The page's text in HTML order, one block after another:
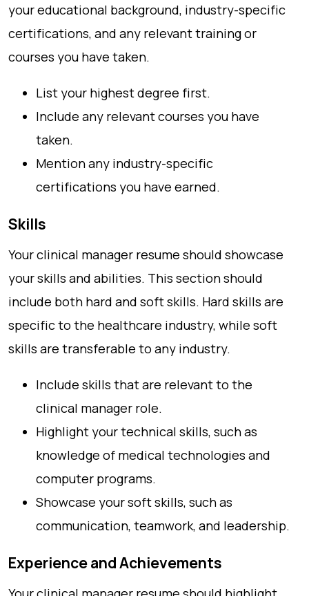
your educational background, industry-specific
certifications, and any relevant training or
courses you have taken.
List your highest degree first.
Include any relevant courses you have
taken.
Mention any industry-specific
certifications you have earned.
Skills
Your clinical manager resume should showcase
your skills and abilities. This section should
include both hard and soft skills. Hard skills are
specific to the healthcare industry, while soft
skills are transferable to any industry.
Include skills that are relevant to the
clinical manager role.
Highlight your technical skills, such as
knowledge of medical technologies and
computer programs.
Showcase your soft skills, such as
communication, teamwork, and leadership.
Experience and Achievements